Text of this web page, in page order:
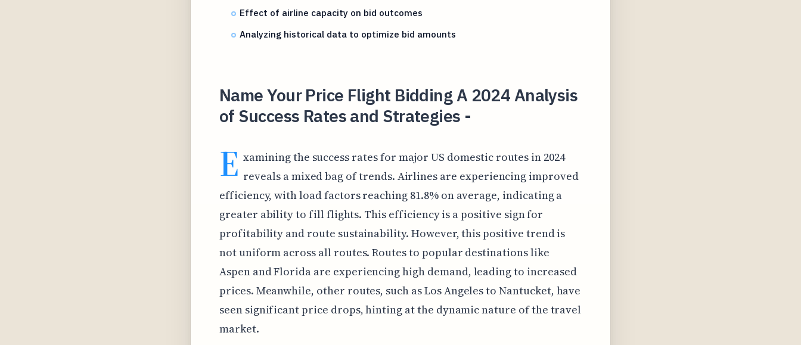
Effect of airline capacity on bid outcomes
Analyzing historical data to optimize bid amounts
Name Your Price Flight Bidding A 2024 Analysis
of Success Rates and Strategies -
E xamining the success rates for major US domestic routes in 2024
reveals a mixed bag of trends. Airlines are experiencing improved
efficiency, with load factors reaching 81.8% on average, indicating a
greater ability to fill flights. This efficiency is a positive sign for
profitability and route sustainability. However, this positive trend is
not uniform across all routes. Routes to popular destinations like
Aspen and Florida are experiencing high demand, leading to increased
prices. Meanwhile, other routes, such as Los Angeles to Nantucket, have
seen significant price drops, hinting at the dynamic nature of the travel
market.